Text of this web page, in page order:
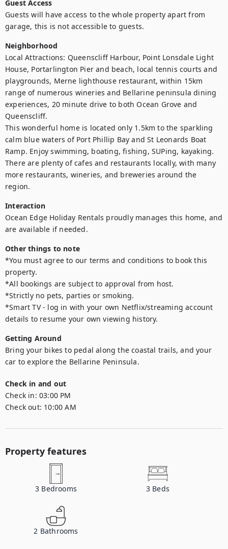
Guest Access
Guests will have access to the whole property apart from
garage, this is not accessible to guests.
Neighborhood
Local Attractions: Queenscliff Harbour, Point Lonsdale Light
House, Portarlington Pier and beach, local tennis courts and
playgrounds, Merne lighthouse restaurant, within 15km
range of numerous wineries and Bellarine peninsula dining
experiences, 20 minute drive to both Ocean Grove and
Queenscliff.
This wonderful home is located only 1.5km to the sparkling
calm blue waters of Port Phillip Bay and St Leonards Boat
Ramp. Enjoy swimming, boating, fishing, SUPing, kayaking.
There are plenty of cafes and restaurants locally, with many
more restaurants, wineries, and breweries around the
region.
Interaction
Ocean Edge Holiday Rentals proudly manages this home, and
are available if needed.
Other things to note
*You must agree to our terms and conditions to book this
property.
*All bookings are subject to approval from host.
*Strictly no pets, parties or smoking.
*Smart TV - log in with your own Netflix/streaming account
details to resume your own viewing history.
Getting Around
Bring your bikes to pedal along the coastal trails, and your
car to explore the Bellarine Peninsula.
Check in and out
Check in: 03:00 PM
Check out: 10:00 AM
Property features
3 Bedrooms 3 Beds
2 Bathrooms